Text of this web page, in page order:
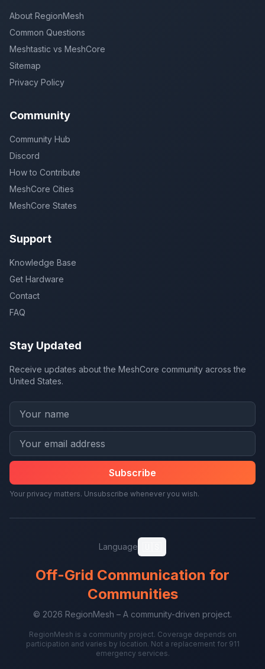
About RegionMesh
Common Questions
Meshtastic vs MeshCore
Sitemap
Privacy Policy
Community
Community Hub
Discord
How to Contribute
MeshCore Cities
MeshCore States
Support
Knowledge Base
Get Hardware
Contact
FAQ
Stay Updated
Receive updates about the MeshCore community across the
United States.
Subscribe
Your privacy matters. Unsubscribe whenever you wish.
Language
Off-Grid Communication for
Communities
© 2026 RegionMesh – A community-driven project.
RegionMesh is a community project. Coverage depends on
participation and varies by location. Not a replacement for 911
emergency services.